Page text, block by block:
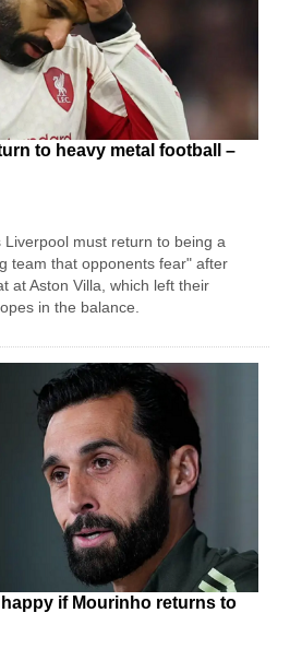
to heavy metal football –
Liverpool must return to being a
team that opponents fear" after
at Aston Villa, which left their
in the balance.
if Mourinho returns to